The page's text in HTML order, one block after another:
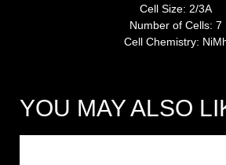
Cell Size: 2/3A
Number of Cells: 7
Cell Chemistry:
YOU MAY ALSO